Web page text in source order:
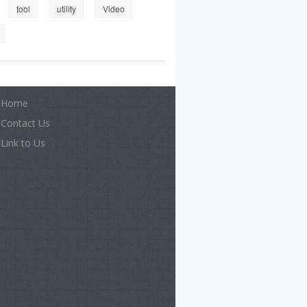
tool utility Video
Home
Contact Us
Link to Us